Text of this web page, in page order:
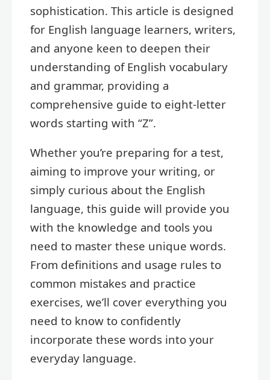
sophistication. This article is designed
for English language learners, writers,
and anyone keen to deepen their
understanding of English vocabulary
and grammar, providing a
comprehensive guide to eight-letter
words starting with “Z”.
Whether you’re preparing for a test,
aiming to improve your writing, or
simply curious about the English
language, this guide will provide you
with the knowledge and tools you
need to master these unique words.
From definitions and usage rules to
common mistakes and practice
exercises, we’ll cover everything you
need to know to confidently
incorporate these words into your
everyday language.